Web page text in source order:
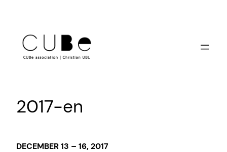
content
2017-en
DECEMBER 13 – 16, 2017